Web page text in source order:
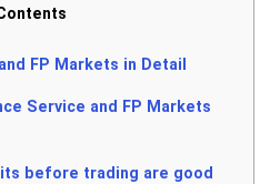
FP Markets in Detail
Service and FP Markets
before trading are good